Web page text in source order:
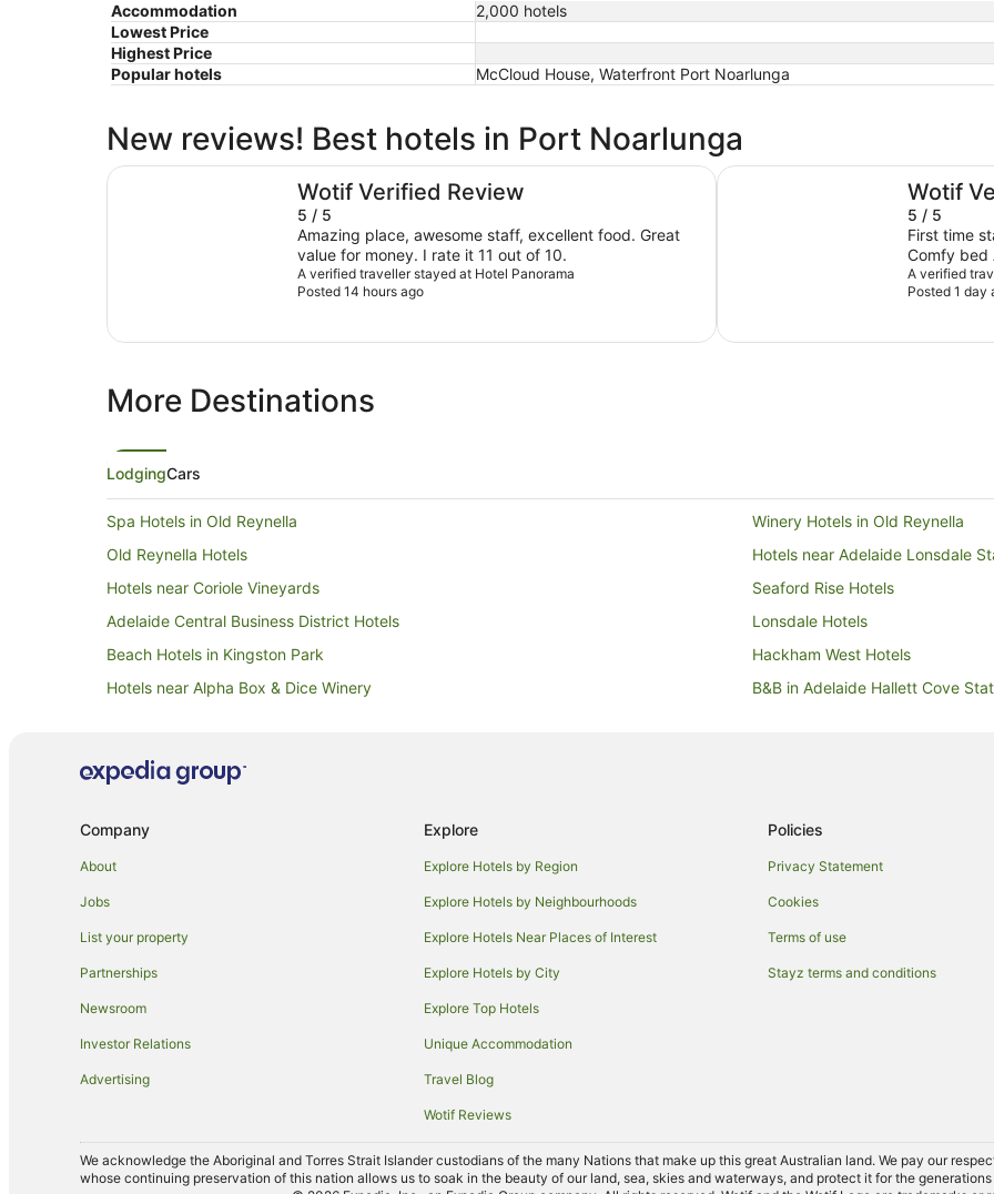
Accommodation
2,000 hotels
Lowest Price
Highest Price
Popular hotels
McCloud House, Waterfront Port Noarlunga
New reviews! Best hotels in Port Noarlunga
Wotif Verified Review
5 / 5
Amazing place, awesome staff, excellent food. Great
value for money. I rate it 11 out of 10.
A verified traveller stayed at Hotel Panorama
Posted 14 hours ago
Hotel Panorama
Wotif
5 / 5
First time
Comfy bed
Exceeded
A verified
Posted 1 day
Adelaide Rockford
More Destinations
LodgingCars
Spa Hotels in Old Reynella
Winery Hotels in Old Reynella
Old Reynella Hotels
Hotels near Adelaide Lonsdale
Hotels near Coriole Vineyards
Seaford Rise Hotels
Adelaide Central Business District Hotels
Lonsdale Hotels
Beach Hotels in Kingston Park
Hackham West Hotels
Hotels near Alpha Box & Dice Winery
B&B in Adelaide Hallett Cove
Hotels near South Port Beach
Maslin Beach Hotels
Golf Hotels in McLaren Vale
Hotels with Air Conditioning in
Hotels with Parking in McLaren Vale
Hotels with Tennis Courts in McLaren Vale
Romantic Hotels in McLaren Vale
Spa Hotels in McLaren Vale
Winery Hotels in McLaren Vale
Mclaren Vale Hotels
Company
About
Jobs
List your property
Partnerships
Newsroom
Investor Relations
Advertising
Explore
Explore Hotels by Region
Explore Hotels by Neighbourhoods
Explore Hotels Near Places of Interest
Explore Hotels by City
Explore Top Hotels
Unique Accommodation
Travel Blog
Wotif Reviews
Policies
Privacy Statement
Cookies
Terms of use
Stayz terms and conditions
We acknowledge the Aboriginal and Torres Strait Islander custodians of the many Nations that make up this great Australian land. We pay our
whose continuing preservation of this nation allows us to soak in the beauty of our land, sea, skies and waterways, and protect it for the